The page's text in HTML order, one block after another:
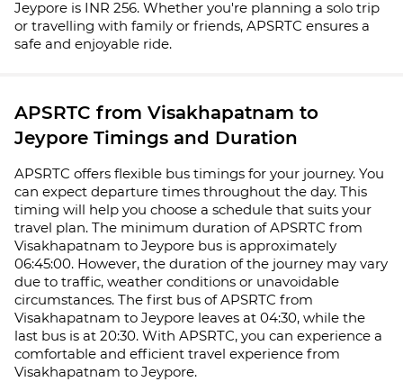
Jeypore is INR 256. Whether you're planning a solo trip
or travelling with family or friends, APSRTC ensures a
safe and enjoyable ride.
APSRTC from Visakhapatnam to
Jeypore Timings and Duration
APSRTC offers flexible bus timings for your journey. You
can expect departure times throughout the day. This
timing will help you choose a schedule that suits your
travel plan. The minimum duration of APSRTC from
Visakhapatnam to Jeypore bus is approximately
06:45:00. However, the duration of the journey may vary
due to traffic, weather conditions or unavoidable
circumstances. The first bus of APSRTC from
Visakhapatnam to Jeypore leaves at 04:30, while the
last bus is at 20:30. With APSRTC, you can experience a
comfortable and efficient travel experience from
Visakhapatnam to Jeypore.